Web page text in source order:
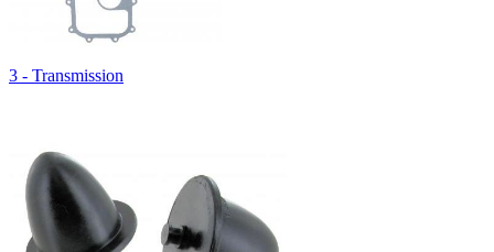
3 - Transmission